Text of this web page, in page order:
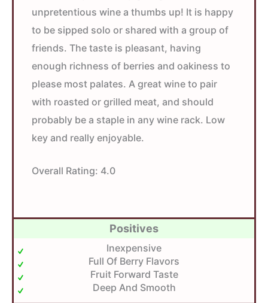
unpretentious wine a thumbs up! It is happy
to be sipped solo or shared with a group of
friends. The taste is pleasant, having
enough richness of berries and oakiness to
please most palates. A great wine to pair
with roasted or grilled meat, and should
probably be a staple in any wine rack. Low
key and really enjoyable.
Overall Rating: 4.0
Positives
Inexpensive
Full Of Berry Flavors
Fruit Forward Taste
Deep And Smooth